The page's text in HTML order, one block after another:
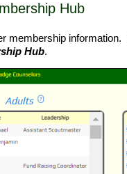
Hub
membership
Hub.